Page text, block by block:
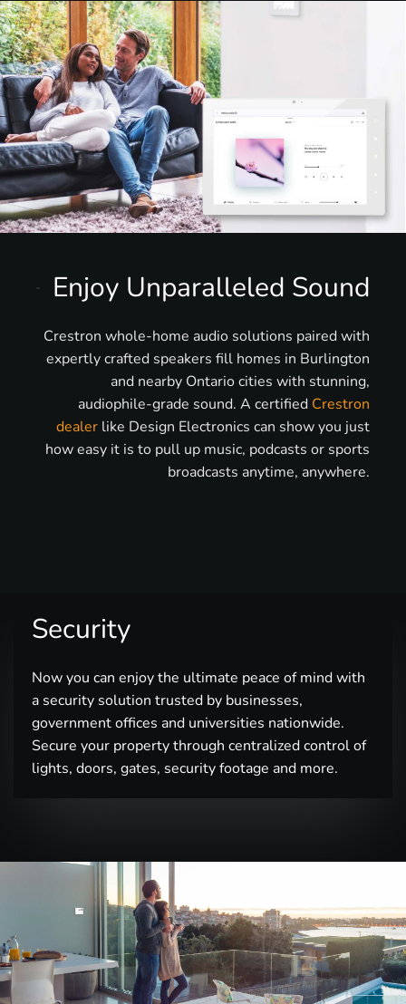
Enjoy Unparalleled Sound
Crestron whole-home audio solutions paired with
expertly crafted speakers fill homes in Burlington
and nearby Ontario cities with stunning,
audiophile-grade sound. A certified Crestron
dealer like Design Electronics can show you just
how easy it is to pull up music, podcasts or sports
broadcasts anytime, anywhere.
Security
Now you can enjoy the ultimate peace of mind with
a security solution trusted by businesses,
government offices and universities nationwide.
Secure your property through centralized control of
lights, doors, gates, security footage and more.